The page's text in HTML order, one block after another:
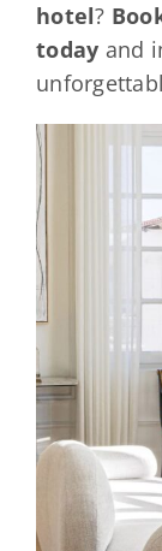
hotel?
today and